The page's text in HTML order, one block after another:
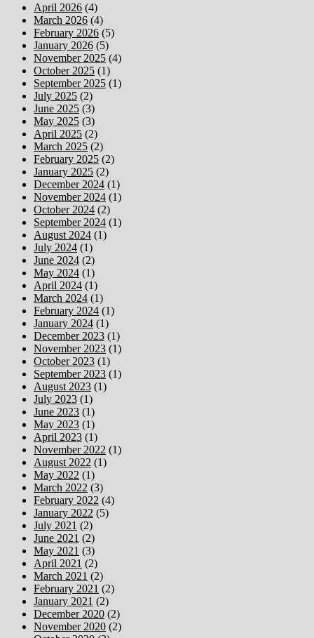
April 2026 (4)
March 2026 (4)
February 2026 (5)
January 2026 (5)
November 2025 (4)
October 2025 (1)
September 2025 (1)
July 2025 (2)
June 2025 (3)
May 2025 (3)
April 2025 (2)
March 2025 (2)
February 2025 (2)
January 2025 (2)
December 2024 (1)
November 2024 (1)
October 2024 (2)
September 2024 (1)
August 2024 (1)
July 2024 (1)
June 2024 (2)
May 2024 (1)
April 2024 (1)
March 2024 (1)
February 2024 (1)
January 2024 (1)
December 2023 (1)
November 2023 (1)
October 2023 (1)
September 2023 (1)
August 2023 (1)
July 2023 (1)
June 2023 (1)
May 2023 (1)
April 2023 (1)
November 2022 (1)
August 2022 (1)
May 2022 (1)
March 2022 (3)
February 2022 (4)
January 2022 (5)
July 2021 (2)
June 2021 (2)
May 2021 (3)
April 2021 (2)
March 2021 (2)
February 2021 (2)
January 2021 (2)
December 2020 (2)
November 2020 (2)